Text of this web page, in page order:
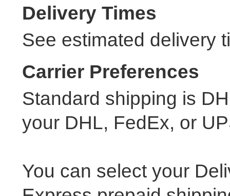
Delivery Times
See estimated delivery
Carrier Preferences
Standard shipping is
your DHL, FedEx, or
You can select your